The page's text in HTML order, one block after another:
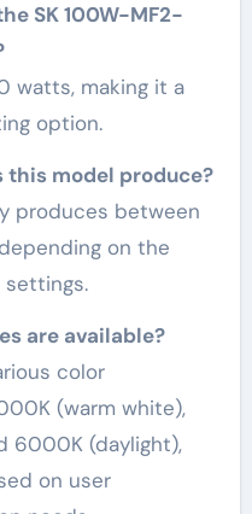
SK 100W-MF2-
watts, making it a
option.
this model produce?
produces between
on the
are available?
color
(warm white),
6000K (daylight),
on user